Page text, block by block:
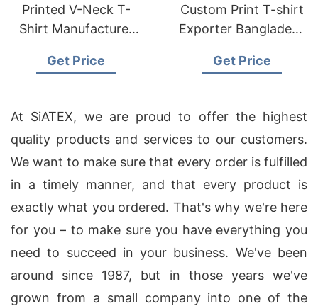
Printed V-Neck T-
Shirt Manufacturer
Get Price
Custom Print T-shirt
Exporter Bangladesh
Get Price
At SiATEX, we are proud to offer the highest
quality products and services to our customers.
We want to make sure that every order is fulfilled
in a timely manner, and that every product is
exactly what you ordered. That's why we're here
for you – to make sure you have everything you
need to succeed in your business. We've been
around since 1987, but in those years we've
grown from a small company into one of the